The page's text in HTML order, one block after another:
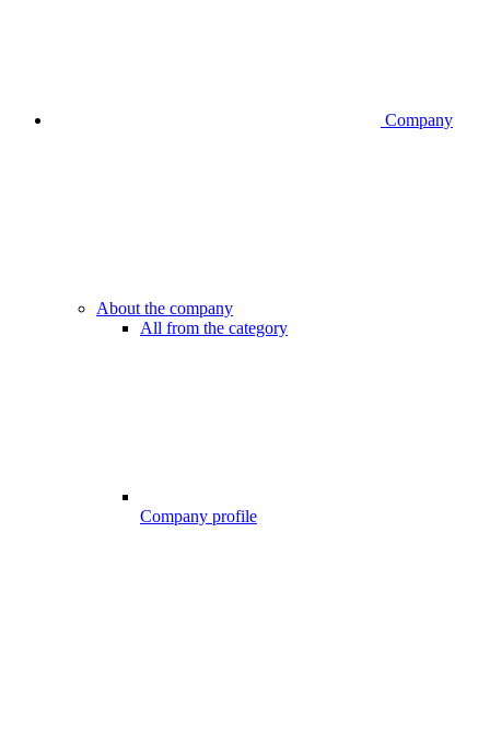
Company
About the company
All from the category
Company profile